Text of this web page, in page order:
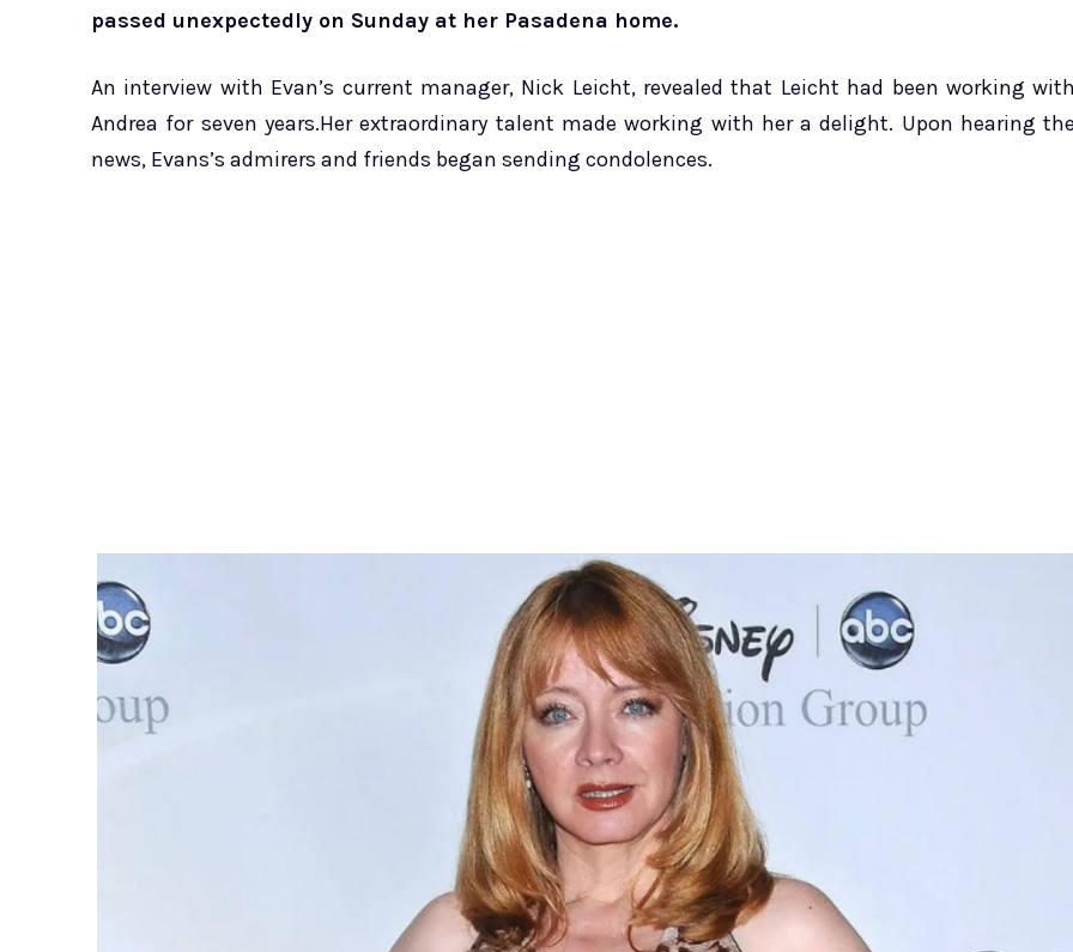
passed unexpectedly on Sunday at her Pasadena home.
An interview with Evan’s current manager, Nick Leicht, revealed that Leicht had been working
Andrea for seven years.Her extraordinary talent made working with her a delight. Upon hearing
news, Evans’s admirers and friends began sending condolences.